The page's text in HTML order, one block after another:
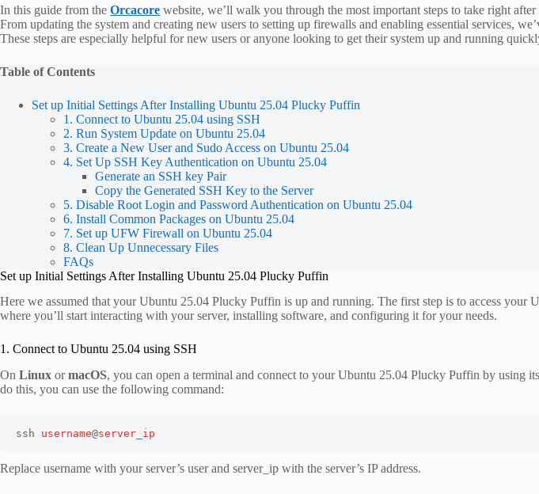
In this guide from the Orcacore website, we’ll walk you through the most important steps to take right
From updating the system and creating new users to setting up firewalls and enabling essential services,
These steps are especially helpful for new users or anyone looking to get their system up and running
Table of Contents
Set up Initial Settings After Installing Ubuntu 25.04 Plucky Puffin
1. Connect to Ubuntu 25.04 using SSH
2. Run System Update on Ubuntu 25.04
3. Create a New User and Sudo Access on Ubuntu 25.04
4. Set Up SSH Key Authentication on Ubuntu 25.04
Generate an SSH key Pair
Copy the Generated SSH Key to the Server
5. Disable Root Login and Password Authentication on Ubuntu 25.04
6. Install Common Packages on Ubuntu 25.04
7. Set up UFW Firewall on Ubuntu 25.04
8. Clean Up Unnecessary Files
FAQs
Set up Initial Settings After Installing Ubuntu 25.04 Plucky Puffin
Here we assumed that your Ubuntu 25.04 Plucky Puffin is up and running. The first step is to access your
where you’ll start interacting with your server, installing software, and configuring it for your needs.
1. Connect to Ubuntu 25.04 using SSH
On Linux ormacOS, you can open a terminal and connect to your Ubuntu 25.04 Plucky Puffin by using
do this, you can use the following command:
ssh username@server_ip
Replace username with your server’s user and server_ip with the server’s IP address.